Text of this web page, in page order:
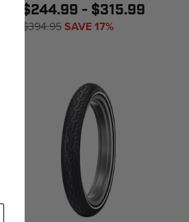
$244.99 - $315.99
$394.95SAVE 17%